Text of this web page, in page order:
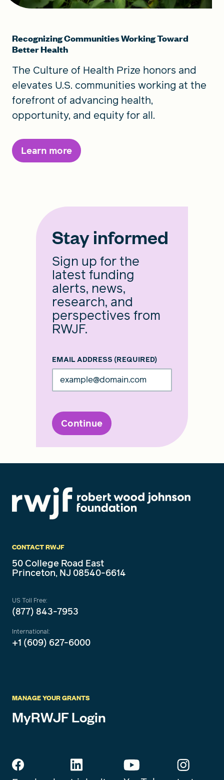
Recognizing Communities Working Toward
Better Health
The Culture of Health Prize honors and
elevates U.S. communities working at the
forefront of advancing health,
opportunity, and equity for all.
Learn more
Stay informed
Sign up for the
latest funding
alerts, news,
research, and
perspectives from
RWJF.
EMAIL ADDRESS (REQUIRED)
Continue
CONTACT RWJF
50 College Road East
Princeton, NJ 08540-6614
US Toll Free:
(877) 843-7953
International:
+1 (609) 627-6000
MANAGE YOUR GRANTS
MyRWJF Login